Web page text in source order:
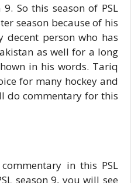
So this season of PSL
season because of his
decent person who has
as well for a long
in his words. Tariq
for many hockey and
do commentary for this
in this PSL
season 9, you will see